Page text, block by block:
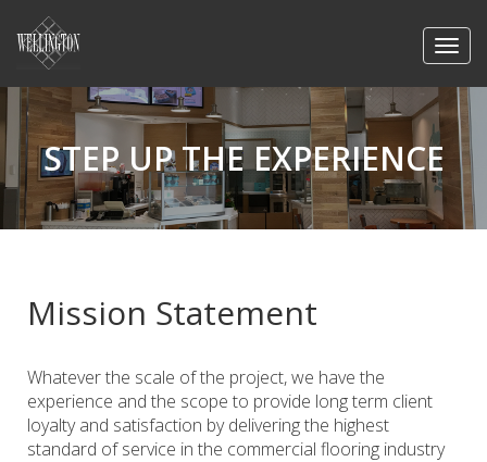
STEP UP THE EXPERIENCE
Mission Statement
Whatever the scale of the project, we have the
experience and the scope to provide long term client
loyalty and satisfaction by delivering the highest
standard of service in the commercial flooring industry